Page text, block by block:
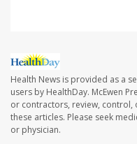
Health News is provided as a
users by HealthDay. McEwen
or contractors, review,
these articles. Please seek
or physician.